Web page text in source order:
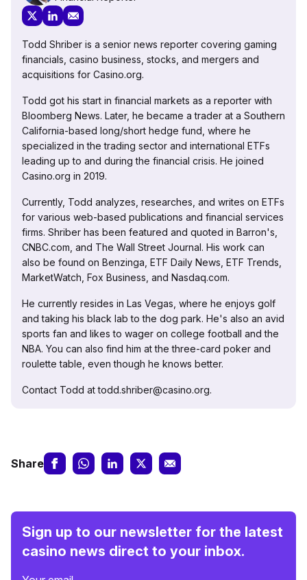
Todd Shriber is a senior news reporter covering gaming
financials, casino business, stocks, and mergers and
acquisitions for Casino.org.
Todd got his start in financial markets as a reporter with
Bloomberg News. Later, he became a trader at a Southern
California-based long/short hedge fund, where he
specialized in the trading sector and international ETFs
leading up to and during the financial crisis. He joined
Casino.org in 2019.
Currently, Todd analyzes, researches, and writes on ETFs
for various web-based publications and financial services
firms. Shriber has been featured and quoted in Barron's,
CNBC.com, and The Wall Street Journal. His work can
also be found on Benzinga, ETF Daily News, ETF Trends,
MarketWatch, Fox Business, and Nasdaq.com.
He currently resides in Las Vegas, where he enjoys golf
and taking his black lab to the dog park. He's also an avid
sports fan and likes to wager on college football and the
NBA. You can also find him at the three-card poker and
roulette table, even though he knows better.
Contact Todd at todd.shriber@casino.org.
Share
Sign up to our newsletter for the latest
casino news direct to your inbox.